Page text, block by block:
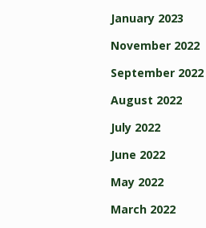
January 2023
November 2022
September 2022
August 2022
July 2022
June 2022
May 2022
March 2022